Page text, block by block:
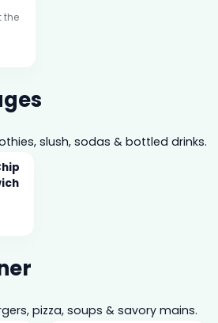
the
slush, sodas & bottled drinks.
pizza, soups & savory mains.